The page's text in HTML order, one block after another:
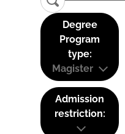
Degree
Program
type:
Magister
Admission
restriction: